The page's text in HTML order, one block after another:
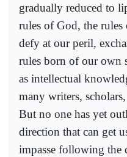
gradually reduced to
rules of God, the
defy at our peril,
rules born of our own
as intellectual
many writers,
But no one has yet
direction that can get
impasse following the